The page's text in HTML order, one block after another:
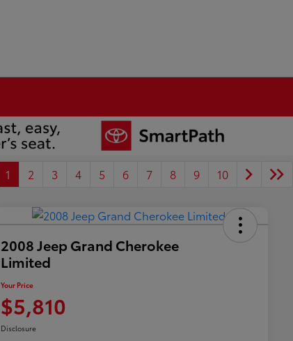
1 2 3 4 5 6 7 8 9 10
2008 Jeep Grand Cherokee
Limited
Your Price
$5,810
Disclosure